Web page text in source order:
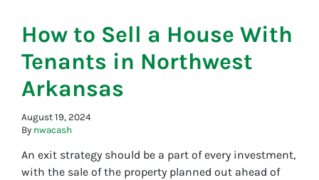
How to Sell a House With
Tenants in Northwest
Arkansas
August 19, 2024
By nwacash
An exit strategy should be a part of every investment,
with the sale of the property planned out ahead of